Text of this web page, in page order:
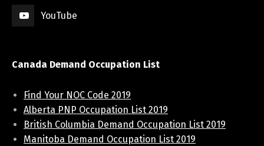
YouTube
Canada Demand Occupation List
Find Your NOC Code 2019
Alberta PNP Occupation List 2019
British Columbia Demand Occupation List 2019
Manitoba Demand Occupation List 2019